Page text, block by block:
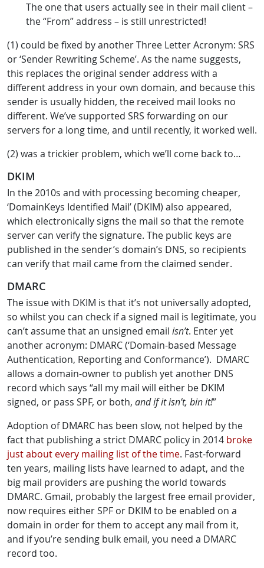
The one that users actually see in their mail client –
the “From” address – is still unrestricted!
(1) could be fixed by another Three Letter Acronym: SRS
or ‘Sender Rewriting Scheme’. As the name suggests,
this replaces the original sender address with a
different address in your own domain, and because this
sender is usually hidden, the received mail looks no
different. We’ve supported SRS forwarding on our
servers for a long time, and until recently, it worked well.
(2) was a trickier problem, which we’ll come back to…
DKIM
In the 2010s and with processing becoming cheaper,
‘DomainKeys Identified Mail’ (DKIM) also appeared,
which electronically signs the mail so that the remote
server can verify the signature. The public keys are
published in the sender’s domain’s DNS, so recipients
can verify that mail came from the claimed sender.
DMARC
The issue with DKIM is that it’s not universally adopted,
so whilst you can check if a signed mail is legitimate, you
can’t assume that an unsigned email isn’t. Enter yet
another acronym: DMARC (‘Domain-based Message
Authentication, Reporting and Conformance’). DMARC
allows a domain-owner to publish yet another DNS
record which says “all my mail will either be DKIM
signed, or pass SPF, or both, and if it isn’t, bin it!”
Adoption of DMARC has been slow, not helped by the
fact that publishing a strict DMARC policy in 2014 broke
just about every mailing list of the time. Fast-forward
ten years, mailing lists have learned to adapt, and the
big mail providers are pushing the world towards
DMARC. Gmail, probably the largest free email provider,
now requires either SPF or DKIM to be enabled on a
domain in order for them to accept any mail from it,
and if you’re sending bulk email, you need a DMARC
record too.